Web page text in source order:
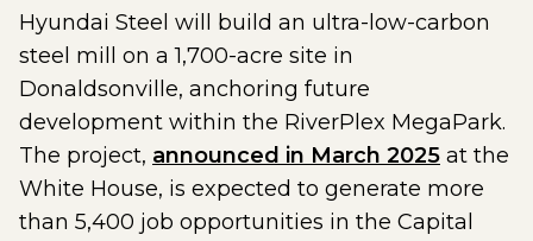
Hyundai Steel will build an ultra-low-carbon
steel mill on a 1,700-acre site in
Donaldsonville, anchoring future
development within the RiverPlex MegaPark.
The project, announced in March 2025 at the
White House, is expected to generate more
than 5,400 job opportunities in the Capital